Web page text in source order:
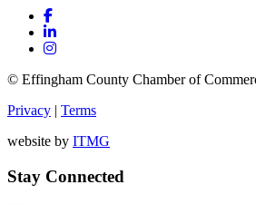
© Effingham County Chamber of
Privacy | Terms
website by ITMG
Stay Connected